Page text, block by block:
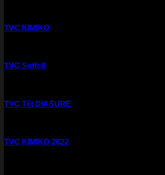
TVC KIMIKO
TVC Soffell
TVC Tết DIASURE
TVC KIMIKO 2022